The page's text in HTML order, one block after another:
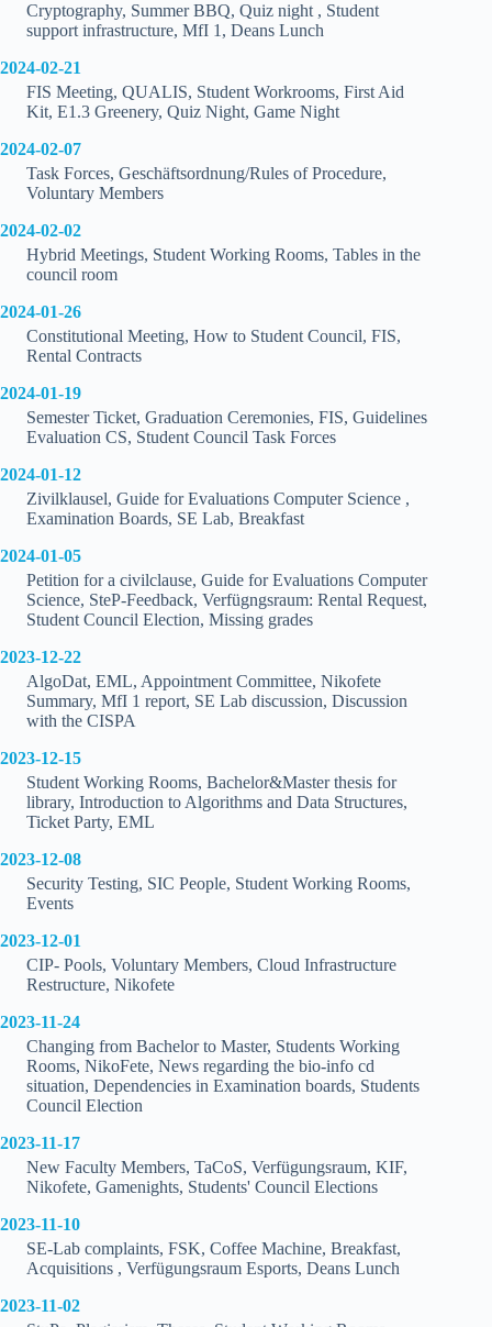
Cryptography, Summer BBQ, Quiz night , Student
support infrastructure, MfI 1, Deans Lunch
2024-02-21
FIS Meeting, QUALIS, Student Workrooms, First Aid
Kit, E1.3 Greenery, Quiz Night, Game Night
2024-02-07
Task Forces, Geschäftsordnung/Rules of Procedure,
Voluntary Members
2024-02-02
Hybrid Meetings, Student Working Rooms, Tables in the
council room
2024-01-26
Constitutional Meeting, How to Student Council, FIS,
Rental Contracts
2024-01-19
Semester Ticket, Graduation Ceremonies, FIS, Guidelines
Evaluation CS, Student Council Task Forces
2024-01-12
Zivilklausel, Guide for Evaluations Computer Science ,
Examination Boards, SE Lab, Breakfast
2024-01-05
Petition for a civilclause, Guide for Evaluations Computer
Science, SteP-Feedback, Verfügngsraum: Rental Request,
Student Council Election, Missing grades
2023-12-22
AlgoDat, EML, Appointment Committee, Nikofete
Summary, MfI 1 report, SE Lab discussion, Discussion
with the CISPA
2023-12-15
Student Working Rooms, Bachelor&Master thesis for
library, Introduction to Algorithms and Data Structures,
Ticket Party, EML
2023-12-08
Security Testing, SIC People, Student Working Rooms,
Events
2023-12-01
CIP- Pools, Voluntary Members, Cloud Infrastructure
Restructure, Nikofete
2023-11-24
Changing from Bachelor to Master, Students Working
Rooms, NikoFete, News regarding the bio-info cd
situation, Dependencies in Examination boards, Students
Council Election
2023-11-17
New Faculty Members, TaCoS, Verfügungsraum, KIF,
Nikofete, Gamenights, Students' Council Elections
2023-11-10
SE-Lab complaints, FSK, Coffee Machine, Breakfast,
Acquisitions , Verfügungsraum Esports, Deans Lunch
2023-11-02